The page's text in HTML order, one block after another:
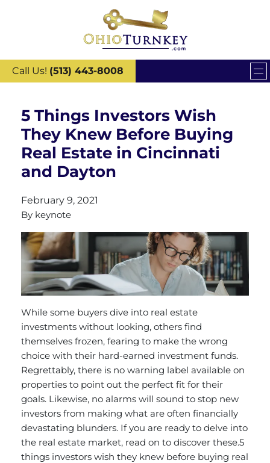
Call Us! (513) 443-8008
5 Things Investors Wish
They Knew Before Buying
Real Estate in Cincinnati
and Dayton
February 9, 2021
By keynote
While some buyers dive into real estate
investments without looking, others find
themselves frozen, fearing to make the wrong
choice with their hard-earned investment funds.
Regrettably, there is no warning label available on
properties to point out the perfect fit for their
goals. Likewise, no alarms will sound to stop new
investors from making what are often financially
devastating blunders. If you are ready to delve into
the real estate market, read on to discover these.5
things investors wish they knew before buying real